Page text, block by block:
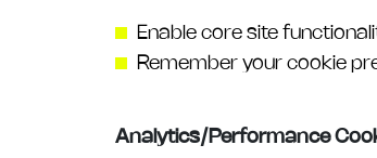
Enable core site
Remember your cookie
Analytics/Performance